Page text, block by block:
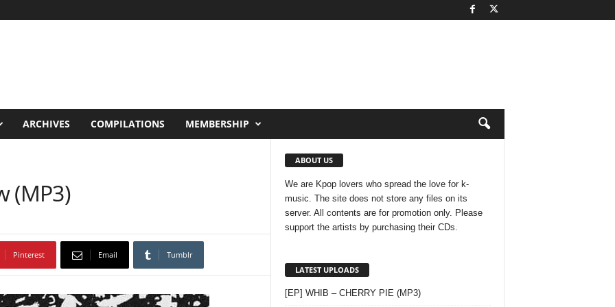
ARCHIVES COMPILATIONS MEMBERSHIP
(MP3)
Pinterest Email Tumblr
ABOUT US
We are Kpop lovers who spread the love for k-
music. The site does not store any files on its
server. All contents are for promotion only. Please
support the artists by purchasing their CDs.
LATEST UPLOADS
[EP] WHIB – CHERRY PIE (MP3)